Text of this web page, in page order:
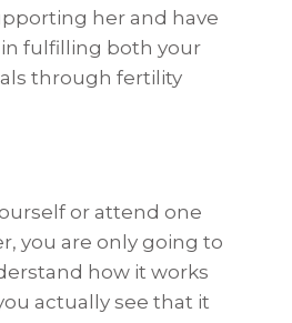
her and have
fulfilling both your
through fertility
or attend one
you are only going to
how it works
actually see that it